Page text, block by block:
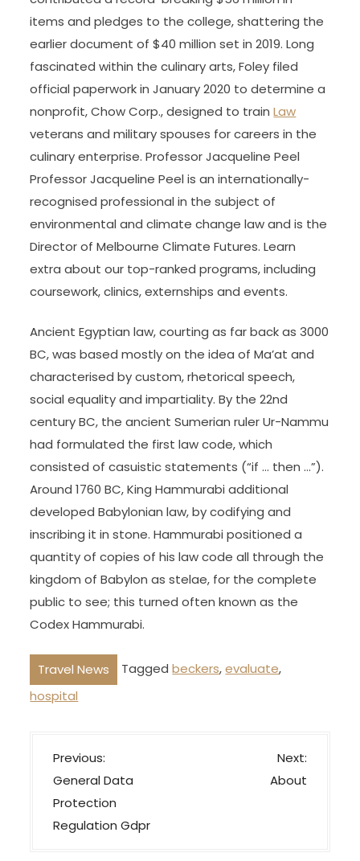
items and pledges to the college, shattering the
earlier document of $40 million set in 2019. Long
fascinated within the culinary arts, Foley filed
official paperwork in January 2020 to determine a
nonprofit, Chow Corp., designed to trainLaw
veterans and military spouses for careers in the
culinary enterprise. Professor Jacqueline Peel
Professor Jacqueline Peel is an internationally-
recognised professional in the subject of
environmental and climate change law and is the
Director of Melbourne Climate Futures. Learn
extra about our top-ranked programs, including
coursework, clinics, externships and events.
Ancient Egyptian law, courting as far back as 3000
BC, was based mostly on the idea of Ma’at and
characterised by custom, rhetorical speech,
social equality and impartiality. By the 22nd
century BC, the ancient Sumerian ruler Ur-Nammu
had formulated the first law code, which
consisted of casuistic statements (“if … then …”).
Around 1760 BC, King Hammurabi additional
developed Babylonian law, by codifying and
inscribing it in stone. Hammurabi positioned a
quantity of copies of his law code all through the
kingdom of Babylon as stelae, for the complete
public to see; this turned often known as the
Codex Hammurabi.
Travel News Taggedbeckers,evaluate,
hospital
P
o
s
t
Previous:
General Data
Protection
Regulation Gdpr
Next:
About